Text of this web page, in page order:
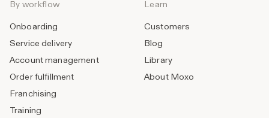
By workflow
Onboarding
Service delivery
Account management
Order fulfillment
Franchising
Training
Learn
Customers
Blog
Library
About Moxo